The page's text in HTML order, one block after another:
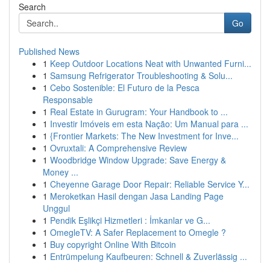
Search
Go
Published News
1 Keep Outdoor Locations Neat with Unwanted Furni...
1 Samsung Refrigerator Troubleshooting & Solu...
1 Cebo Sostenible: El Futuro de la Pesca
Responsable
1 Real Estate in Gurugram: Your Handbook to ...
1 Investir Imóveis em esta Nação: Um Manual para ...
1 {Frontier Markets: The New Investment for Inve...
1 Ovruxtali: A Comprehensive Review
1 Woodbridge Window Upgrade: Save Energy &
Money ...
1 Cheyenne Garage Door Repair: Reliable Service Y...
1 Meroketkan Hasil dengan Jasa Landing Page
Unggul
1 Pendik Eşlikçi Hizmetleri : İmkanlar ve G...
1 OmegleTV: A Safer Replacement to Omegle ?
1 Buy copyright Online With Bitcoin
1 Entrümpelung Kaufbeuren: Schnell & Zuverlässig ...